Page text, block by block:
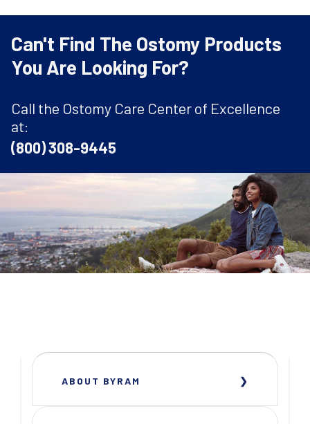
Can't Find The Ostomy Products
You Are Looking For?
Call the Ostomy Care Center of Excellence
at:
(800) 308-9445
ABOUT BYRAM